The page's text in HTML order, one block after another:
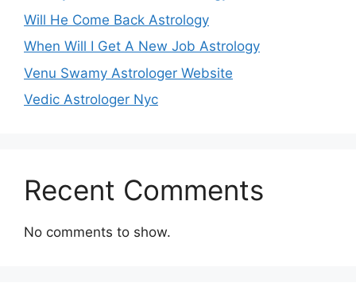
Will He Come Back Astrology
When Will I Get A New Job Astrology
Venu Swamy Astrologer Website
Vedic Astrologer Nyc
Recent Comments
No comments to show.